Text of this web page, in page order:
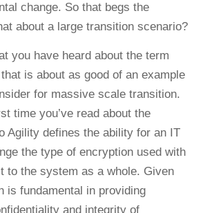
change. So that begs the
about a large transition scenario?
you have heard about the term
is about as good of an example
for massive scale transition.
time you’ve read about the
Agility defines the ability for an IT
the type of encryption used with
to the system as a whole. Given
is fundamental in providing
and integrity of